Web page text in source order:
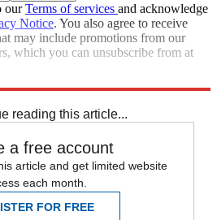
ourTerms of services and acknowledge
Notice. You also agree to receive
may include promotions from our
which you can unsubscribe from at
reading this article...
a free account
article and get limited website
each month.
FOR FREE